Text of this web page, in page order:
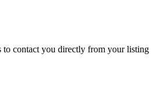
to contact you directly from your listing